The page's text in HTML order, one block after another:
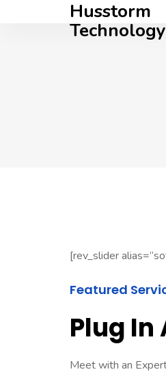
Husstorm
[rev_slider
Featured
Plug In
Meet with an